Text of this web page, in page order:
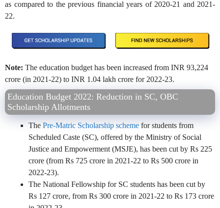
as compared to the previous financial years of 2020-21 and 2021-
22.
Note: The education budget has been increased from INR 93,224
crore (in 2021-22) to INR 1.04 lakh crore for 2022-23.
Education Budget 2022: Reduction in SC, OBC
Scholarship Allotments
The Pre-Matric Scholarship scheme for students from
Scheduled Caste (SC), offered by the Ministry of Social
Justice and Empowerment (MSJE), has been cut by Rs 225
crore (from Rs 725 crore in 2021-22 to Rs 500 crore in
2022-23).
The National Fellowship for SC students has been cut by
Rs 127 crore, from Rs 300 crore in 2021-22 to Rs 173 crore